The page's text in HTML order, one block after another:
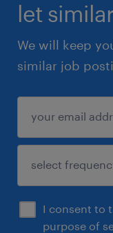
let
We will keep
similar job
I consent to
purpose of